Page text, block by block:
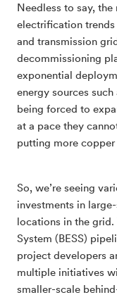
Needless to say,
electrification
and transmission
decommissioning
exponential
energy sources
being forced to
at a pace they
putting more copper
So, we’re seeing
investments in
locations in the
System (BESS)
project developers
multiple initiatives
smaller-scale